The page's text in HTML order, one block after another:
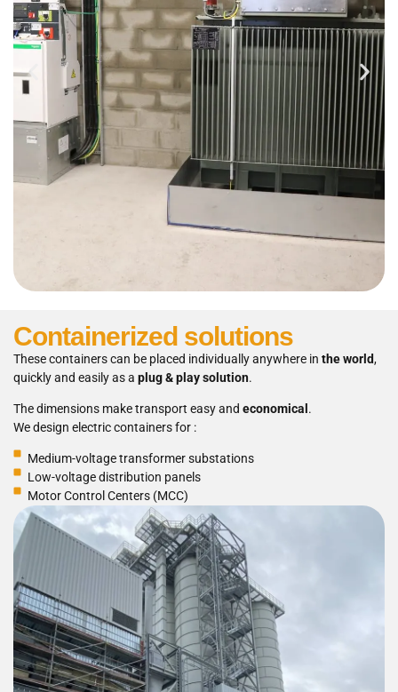
Containerized solutions
These containers can be placed individually anywhere in the world,
quickly and easily as a plug & play solution.
The dimensions make transport easy and economical .
We design electric containers for :
Medium-voltage transformer substations
Low-voltage distribution panels
Motor Control Centers (MCC)